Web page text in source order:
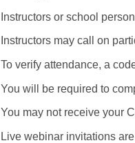
Instructors or school
Instructors may call on
To verify attendance, a
You will be required to
You may not receive your
Live webinar invitations